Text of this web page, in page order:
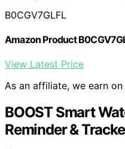
B0CGV7GLFL
Amazon Product
View Latest Price
As an affiliate, we earn
BOOST Smart
Reminder &